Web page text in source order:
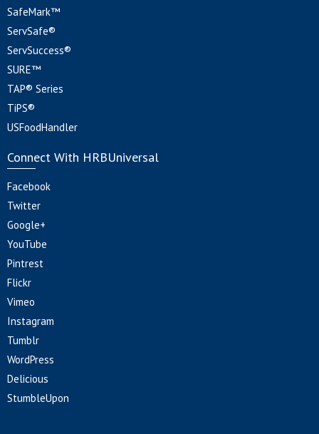
SafeMark™
ServSafe®
ServSuccess®
SURE™
TAP® Series
TiPS®
USFoodHandler
Connect With HRBUniversal
Facebook
Twitter
Google+
YouTube
Pintrest
Flickr
Vimeo
Instagram
Tumblr
WordPress
Delicious
StumbleUpon